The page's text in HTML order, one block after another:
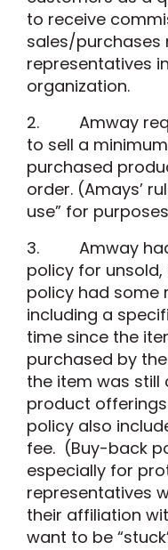
to receive
sales/purchases
representatives
organization.
2. Amway
to sell a
purchased
order. (Amays’
use” for
3. Amway had
policy for
policy had some
including a
time since the
purchased by
the item was still
product
policy also
fee. (Buy-back
especially for
representatives
their affiliation
want to be